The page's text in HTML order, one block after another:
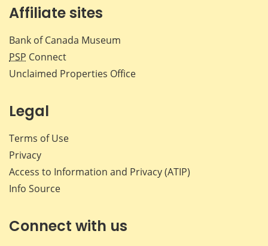
Affiliate sites
Bank of Canada Museum
PSP Connect
Unclaimed Properties Office
Legal
Terms of Use
Privacy
Access to Information and Privacy (ATIP)
Info Source
Connect with us